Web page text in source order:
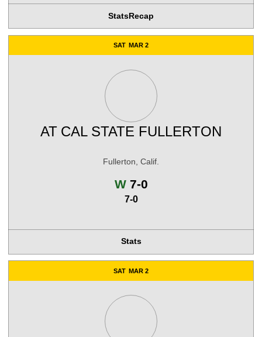
StatsRecap
SAT MAR 2
AT CAL STATE FULLERTON
Fullerton, Calif.
WWin
7-0
7-0
Stats
SAT MAR 2